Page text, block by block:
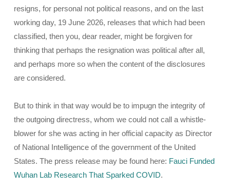
resigns, for personal not political reasons, and on the last
working day, 19 June 2026, releases that which had been
classified, then you, dear reader, might be forgiven for
thinking that perhaps the resignation was political after all,
and perhaps more so when the content of the disclosures
are considered.
But to think in that way would be to impugn the integrity of
the outgoing directress, whom we could not call a whistle-
blower for she was acting in her official capacity as Director
of National Intelligence of the government of the United
States. The press release may be found here: Fauci Funded
Wuhan Lab Research That Sparked COVID.